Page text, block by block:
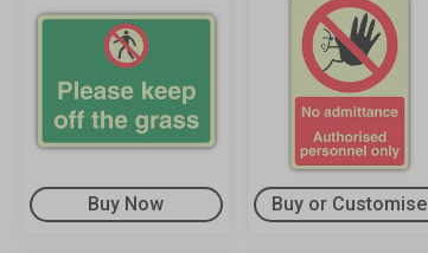
Buy Now Buy or Customise